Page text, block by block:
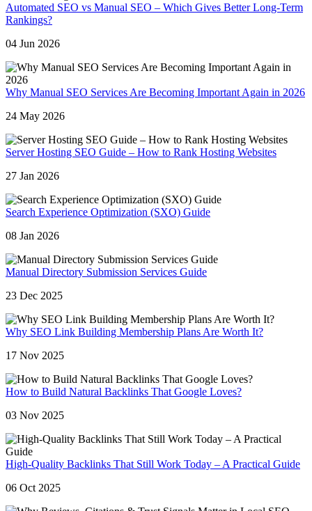
Automated SEO vs Manual SEO – Which Gives Better Long-Term
Rankings?
04 Jun 2026
Why Manual SEO Services Are Becoming Important Again in 2026
24 May 2026
Server Hosting SEO Guide – How to Rank Hosting Websites
27 Jan 2026
Search Experience Optimization (SXO) Guide
08 Jan 2026
Manual Directory Submission Services Guide
23 Dec 2025
Why SEO Link Building Membership Plans Are Worth It?
17 Nov 2025
How to Build Natural Backlinks That Google Loves?
03 Nov 2025
High-Quality Backlinks That Still Work Today – A Practical Guide
06 Oct 2025